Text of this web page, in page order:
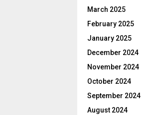
March 2025
February 2025
January 2025
December 2024
November 2024
October 2024
September 2024
August 2024